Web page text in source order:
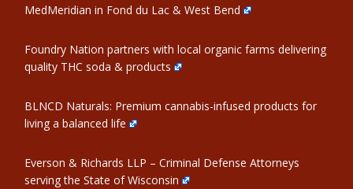
MedMeridian in Fond du Lac & West Bend
Foundry Nation partners with local organic farms delivering
quality THC soda & products
BLNCD Naturals: Premium cannabis-infused products for
living a balanced life
Everson & Richards LLP – Criminal Defense Attorneys
serving the State of Wisconsin